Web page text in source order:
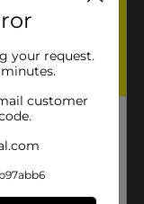
your request.
customer